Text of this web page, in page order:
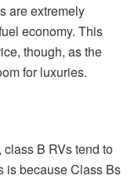
are extremely
economy. This
though, as the
for luxuries.
class B RVstend to
is because Class Bs